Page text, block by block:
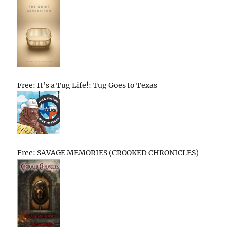
Free: It’s a Tug Life!: Tug Goes to Texas
Free: SAVAGE MEMORIES (CROOKED CHRONICLES)